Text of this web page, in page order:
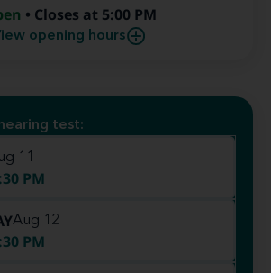
• Closes at 5:00 PM
opening hours
test:
11
PM
Aug 12
PM